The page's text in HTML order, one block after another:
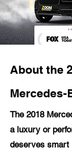
About the
Mercedes-
The 2018
a luxury or
deserves smart